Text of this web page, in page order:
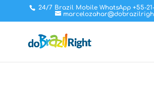
24/7 Brazil Mobile WhatsApp +55-